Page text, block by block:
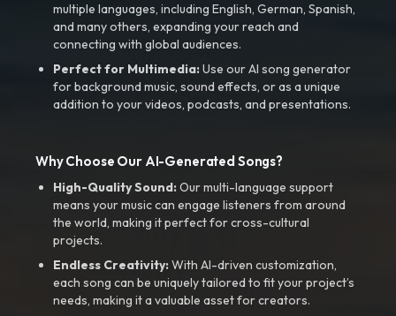
multiple languages, including English, German, Spanish,
and many others, expanding your reach and
connecting with global audiences.
Perfect for Multimedia:Use our AI song generator
for background music, sound effects, or as a unique
addition to your videos, podcasts, and presentations.
Why Choose Our AI-Generated Songs?
High-Quality Sound:Our multi-language support
means your music can engage listeners from around
the world, making it perfect for cross-cultural
projects.
Endless Creativity:With AI-driven customization,
each song can be uniquely tailored to fit your project’s
needs, making it a valuable asset for creators.